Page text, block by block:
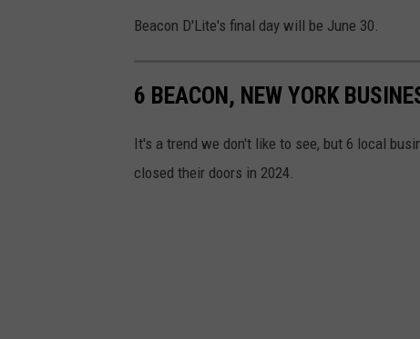
Beacon D'Lite's final day will be June 30.
6 BEACON, NEW YORK
It's a trend we don't like to see, but 6 local
closed their doors in 2024.